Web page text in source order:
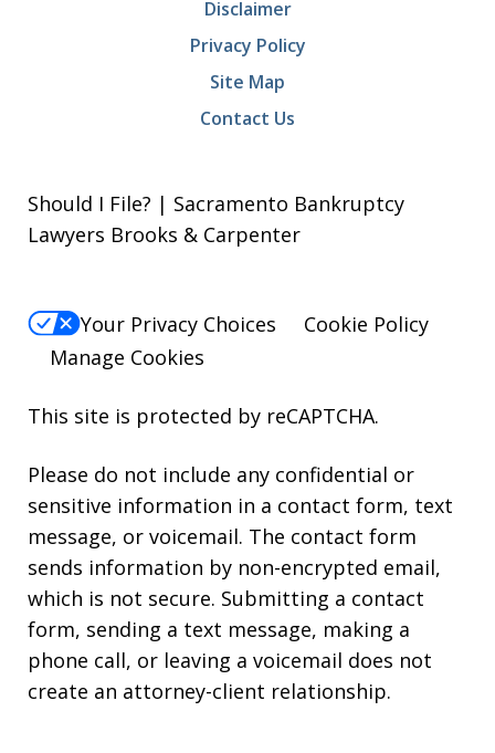
Disclaimer
Privacy Policy
Site Map
Contact Us
Should I File? | Sacramento Bankruptcy
Lawyers Brooks & Carpenter
Your Privacy Choices
Cookie Policy
Manage Cookies
This site is protected by reCAPTCHA.
Please do not include any confidential or
sensitive information in a contact form, text
message, or voicemail. The contact form
sends information by non-encrypted email,
which is not secure. Submitting a contact
form, sending a text message, making a
phone call, or leaving a voicemail does not
create an attorney-client relationship.